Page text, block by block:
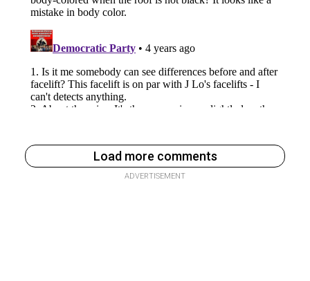
Load more comments
ADVERTISEMENT